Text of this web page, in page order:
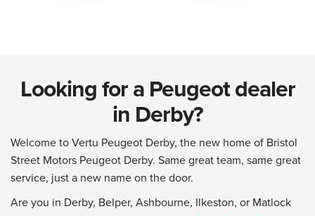
Looking for a Peugeot dealer
in Derby?
Welcome to Vertu Peugeot Derby, the new home of Bristol
Street Motors Peugeot Derby. Same great team, same great
service, just a new name on the door.
Are you in Derby, Belper, Ashbourne, Ilkeston, or Matlock